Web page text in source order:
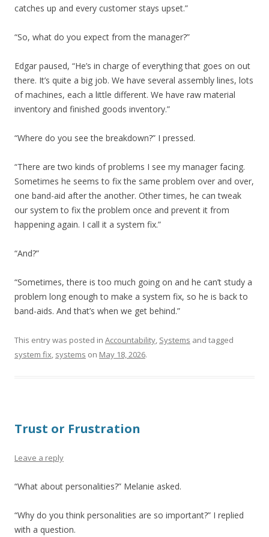
catches up and every customer stays upset.”
“So, what do you expect from the manager?”
Edgar paused, “He’s in charge of everything that goes on out
there. It’s quite a big job. We have several assembly lines, lots
of machines, each a little different. We have raw material
inventory and finished goods inventory.”
“Where do you see the breakdown?” I pressed.
“There are two kinds of problems I see my manager facing.
Sometimes he seems to fix the same problem over and over,
one band-aid after the another. Other times, he can tweak
our system to fix the problem once and prevent it from
happening again. I call it a system fix.”
“And?”
“Sometimes, there is too much going on and he can’t study a
problem long enough to make a system fix, so he is back to
band-aids. And that’s when we get behind.”
This entry was posted in Accountability, Systems and tagged
system fix, systems on May 18, 2026.
Trust or Frustration
Leave a reply
“What about personalities?” Melanie asked.
“Why do you think personalities are so important?” I replied
with a question.